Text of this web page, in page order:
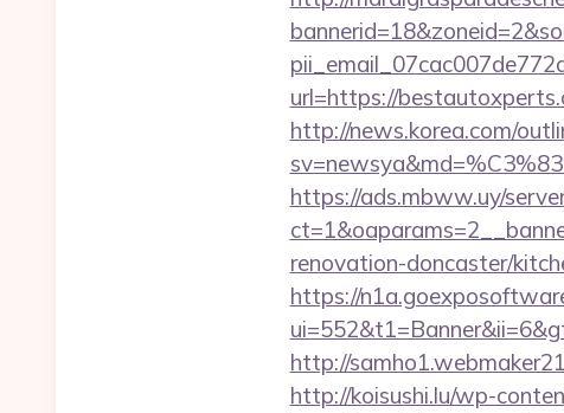
url=https://
http://news.korea.com/
https://ads.mbww.uy/
renovation-doncaster/
https://
http://
http://koisushi.lu/wp-